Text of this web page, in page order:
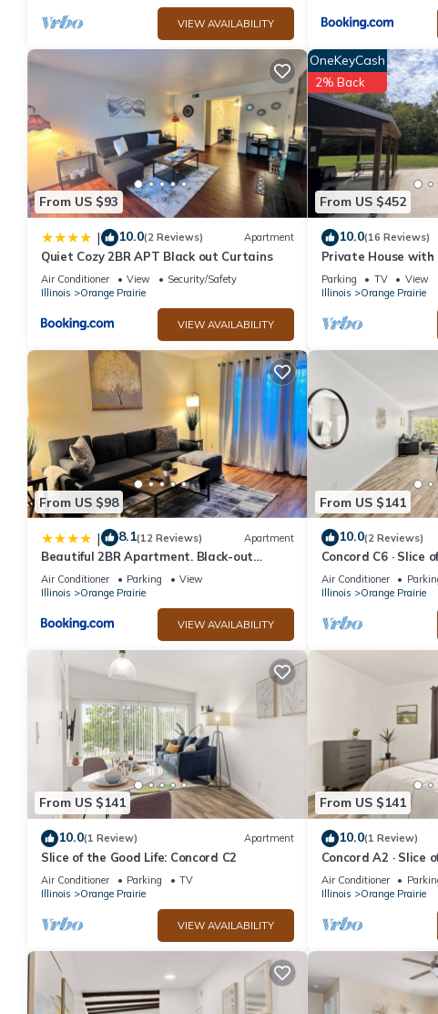
VIEW AVAILABILITY
From US $93
| 10.0(2 Reviews) Apartment
Quiet Cozy 2BR APT Black out Curtains
Air Conditioner View
Security/Safety
Illinois
Orange Prairie
VIEW AVAILABILITY
From US $452
OneKeyCash
2% Back
10.0(16 Reviews)
Private House with
Parking TV
View
Illinois
Orange Prairie
From US $98
| 8.1(12 Reviews) Apartment
Beautiful 2BR Apartment. Black-out
Curtains
Air Conditioner Parking
View
Illinois
Orange Prairie
VIEW AVAILABILITY
From US $141
10.0(2 Reviews)
Concord C6 · Slice
Concord C6
Air Conditioner
Illinois
Orange Prairie
From US $141
10.0(1 Review) Apartment
Slice of the Good Life: Concord C2
Air Conditioner Parking
TV
Illinois
Orange Prairie
VIEW AVAILABILITY
From US $141
10.0(1 Review)
Concord A2 · Slice
Concord A2
Air Conditioner
Illinois
Orange Prairie